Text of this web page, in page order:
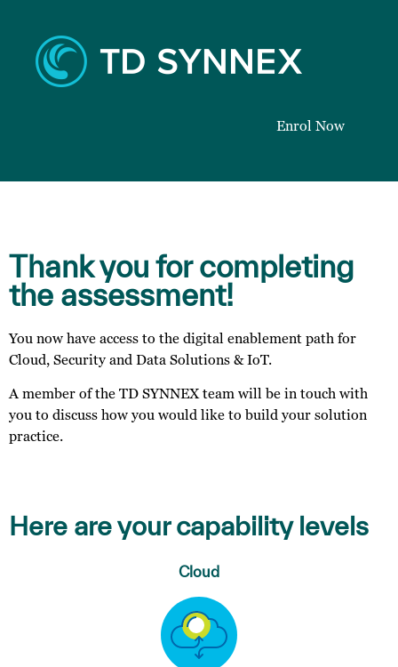
Enrol Now
Thank you for completing
the assessment!
You now have access to the digital enablement path for
Cloud, Security and Data Solutions & IoT.
A member of the TD SYNNEX team will be in touch with
you to discuss how you would like to build your solution
practice.
Here are your capability levels
Cloud